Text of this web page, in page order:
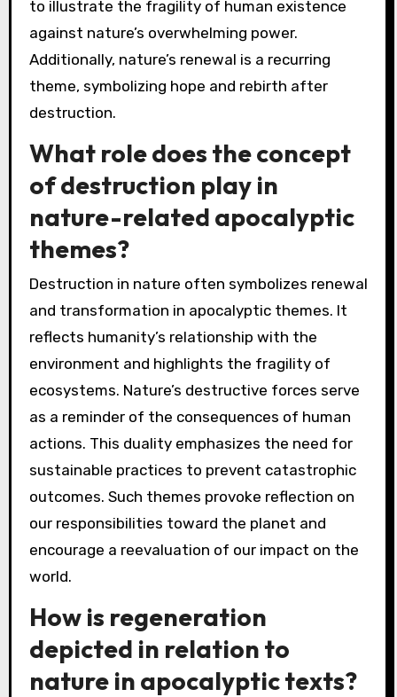
to illustrate the fragility of human existence
against nature’s overwhelming power.
Additionally, nature’s renewal is a recurring
theme, symbolizing hope and rebirth after
destruction.
What role does the concept
of destruction play in
nature-related apocalyptic
themes?
Destruction in nature often symbolizes renewal
and transformation in apocalyptic themes. It
reflects humanity’s relationship with the
environment and highlights the fragility of
ecosystems. Nature’s destructive forces serve
as a reminder of the consequences of human
actions. This duality emphasizes the need for
sustainable practices to prevent catastrophic
outcomes. Such themes provoke reflection on
our responsibilities toward the planet and
encourage a reevaluation of our impact on the
world.
How is regeneration
depicted in relation to
nature in apocalyptic texts?